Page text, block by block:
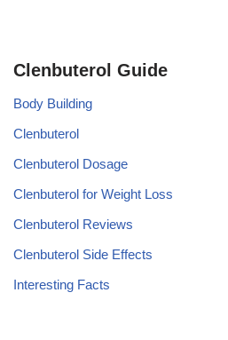
Clenbuterol Guide
Body Building
Clenbuterol
Clenbuterol Dosage
Clenbuterol for Weight Loss
Clenbuterol Reviews
Clenbuterol Side Effects
Interesting Facts